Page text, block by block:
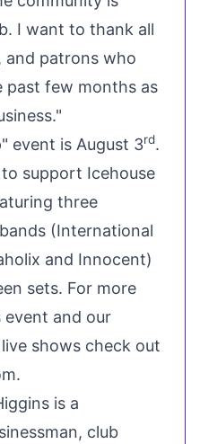
I want to thank all
and patrons who
past few months as
event is August 3rd.
support Icehouse
three
(International
and Innocent)
sets. For more
and our
shows check out
.
is a
club